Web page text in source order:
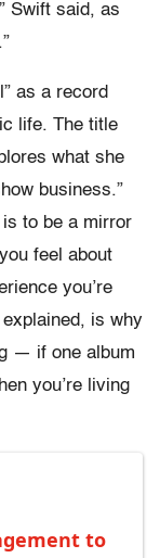
Swift said, as
as a record
life. The title
what she
business.”
to be a mirror
feel about
you’re
is why
— if one album
you’re living
to